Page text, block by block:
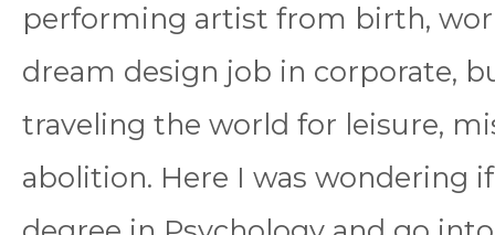
performing artist from birth,
dream design job in corporate,
traveling the world for leisure,
abolition. Here I was wondering